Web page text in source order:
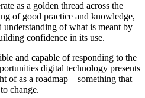
as a golden thread across the
of good practice and knowledge,
understanding of what is meant by
confidence in its use.
and capable of responding to the
digital technology presents
of as a roadmap – something that
change.